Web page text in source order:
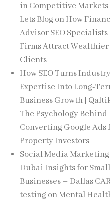
in Competitive Markets
Lets BlogonHow
Advisor SEO Specialists
Firms Attract Wealthier
Clients
How SEO Turns Industry
Expertise Into Long-
Business Growth |
The Psychology Behind
Converting Google Ads
Property Investors
Social Media Marketing
Dubai Insights for Small
Businesses – Dallas
testingonMental